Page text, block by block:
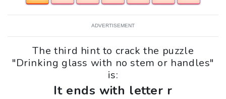
ADVERTISEMENT
The third hint to crack the puzzle
"Drinking glass with no stem or handles"
is:
It ends with letter r